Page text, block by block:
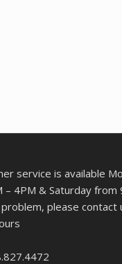
service is available
– 4PM & Saturday from
please contact